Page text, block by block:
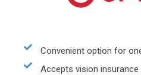
Convenient option for
Accepts vision